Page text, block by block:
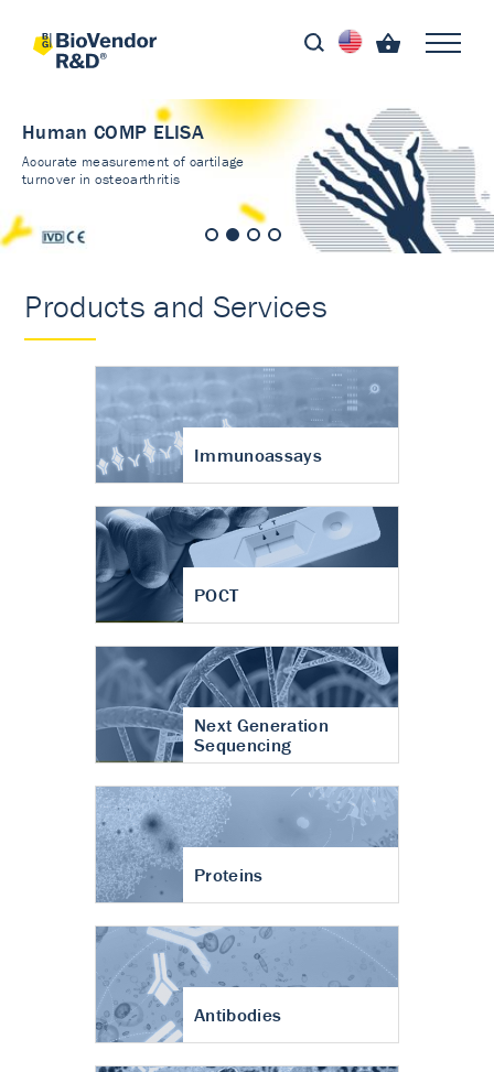
Human COMP ELISA
Accurate measurement of cartilage
turnover in osteoarthritis
Products and Services
Immunoassays
POCT
Next Generation
Sequencing
Proteins
Antibodies